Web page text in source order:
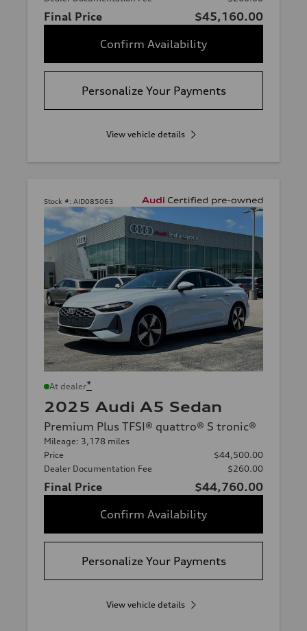
Final Price
$45,160.00
Confirm Availability
Personalize Your Payments
View vehicle details
Stock #: AID085063
At dealer*
2025 Audi A5 Sedan
Premium Plus TFSI® quattro® S tronic®
Mileage: 3,178 miles
Price
$44,500.00
Dealer Documentation Fee
$260.00
Final Price
$44,760.00
Confirm Availability
Personalize Your Payments
View vehicle details